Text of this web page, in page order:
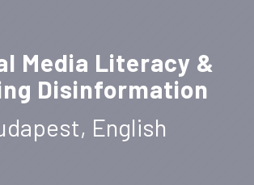
Media Literacy &
Disinformation
English